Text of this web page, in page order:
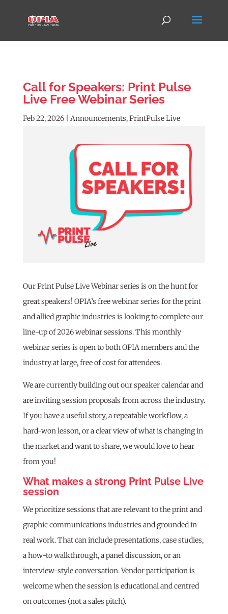
Call for Speakers: Print Pulse
Live Free Webinar Series
Feb 22, 2026| Announcements,PrintPulse Live
Our Print Pulse Live Webinar series is on the hunt for
great speakers! OPIA’s free webinar series for the print
and allied graphic industries is looking to complete our
line-up of 2026 webinar sessions. This monthly
webinar series is open to both OPIA members and the
industry at large, free of cost for attendees.
We are currently building out our speaker calendar and
are inviting session proposals from across the industry.
If you have a useful story, a repeatable workflow, a
hard-won lesson, or a clear view of what is changing in
the market and want to share, we would love to hear
from you!
What makes a strong Print Pulse Live
session
We prioritize sessions that are relevant to the print and
graphic communications industries and grounded in
real work. That can include presentations, case studies,
a how-to walkthrough, a panel discussion, or an
interview-style conversation. Vendor participation is
welcome when the session is educational and centred
on outcomes (not a sales pitch).